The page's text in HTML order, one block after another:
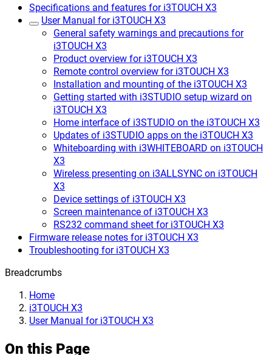
Specifications and features for i3TOUCH X3
User Manual for i3TOUCH X3
General safety warnings and precautions for
i3TOUCH X3
Product overview for i3TOUCH X3
Remote control overview for i3TOUCH X3
Installation and mounting of the i3TOUCH X3
Getting started with i3STUDIO setup wizard on
i3TOUCH X3
Home interface of i3STUDIO on the i3TOUCH X3
Updates of i3STUDIO apps on the i3TOUCH X3
Whiteboarding with i3WHITEBOARD on i3TOUCH
X3
Wireless presenting on i3ALLSYNC on i3TOUCH
X3
Device settings of i3TOUCH X3
Screen maintenance of i3TOUCH X3
RS232 command sheet for i3TOUCH X3
Firmware release notes for i3TOUCH X3
Troubleshooting for i3TOUCH X3
Breadcrumbs
Home
i3TOUCH X3
User Manual for i3TOUCH X3
On this Page